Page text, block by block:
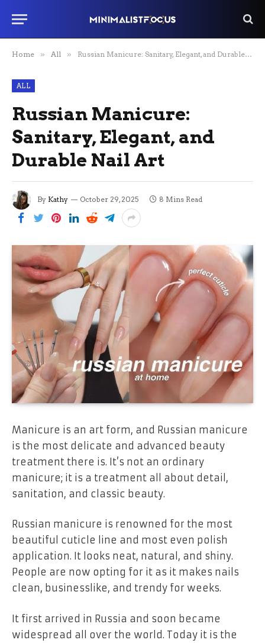
Home » All » Russian Manicure: Sanitary, Elegant, and Durable Nail Art
ALL
Russian Manicure:
Sanitary, Elegant, and
Durable Nail Art
By Kathy October 29, 2025 8 Mins Read
Manicure is an art form, and Russian manicure
is the most delicate and advanced beauty
treatment there is. It’s not an ordinary
manicure; it is a treatment all about detail,
sanitation, and classic beauty.
Russian manicure is renowned for the most
beautiful cuticle line and most even polish
application. It looks neat, natural, and shiny.
People are now opting for it as it makes nails
clean, businesslike, and trendy for weeks.
It first arrived in Russia and soon became
widespread all over the world. Today it is the